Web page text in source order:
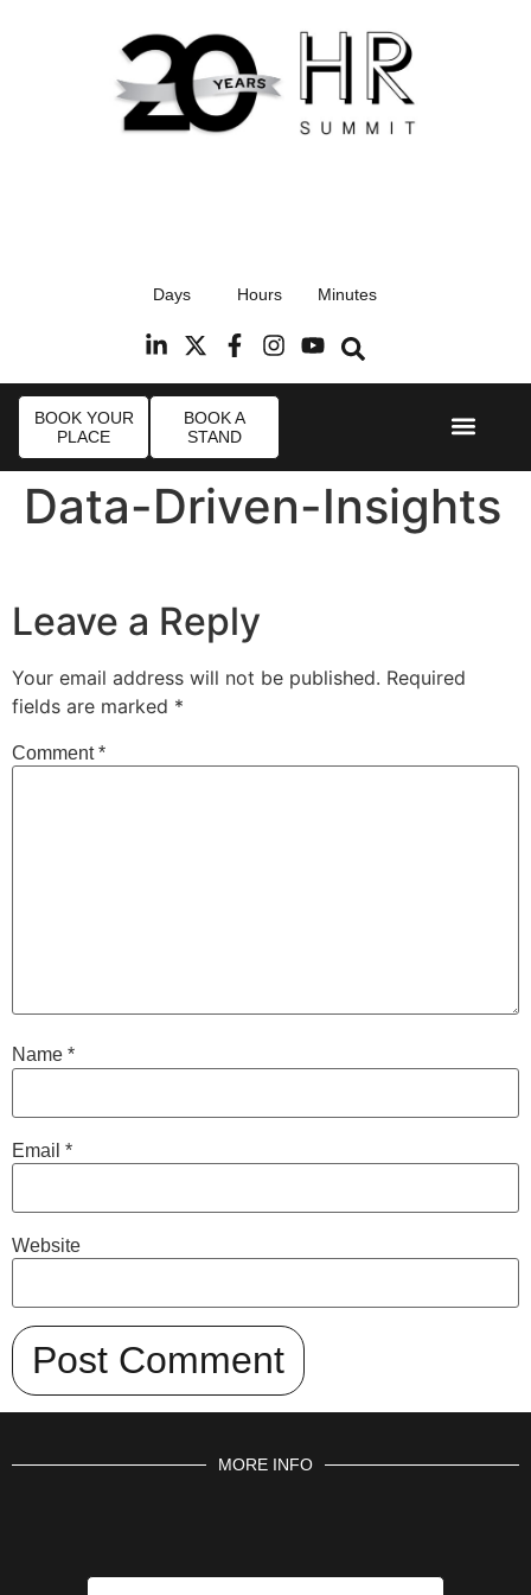
Radisson Blu Hotel, Stansted Airport
Days Hours Minutes
BOOK YOUR
PLACE
BOOK A
STAND
Data-Driven-Insights
Leave a Reply
Your email address will not be published. Required
fields are marked *
Comment*
Name *
Email *
Website
MORE INFO